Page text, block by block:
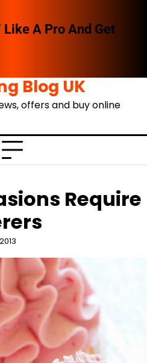
Like A Pro And Get
Blog UK
offers and buy online
Require